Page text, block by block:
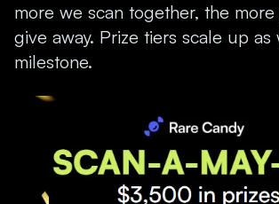
more we scan together, the
give away. Prize tiers scale up as
milestone.